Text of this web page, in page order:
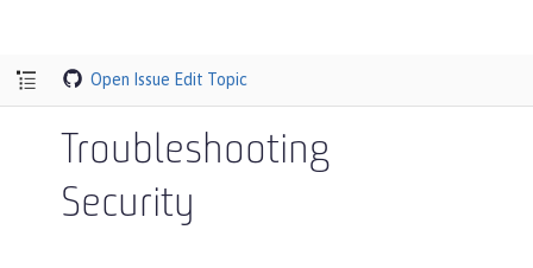
Open Issue Edit Topic
Troubleshooting
Security